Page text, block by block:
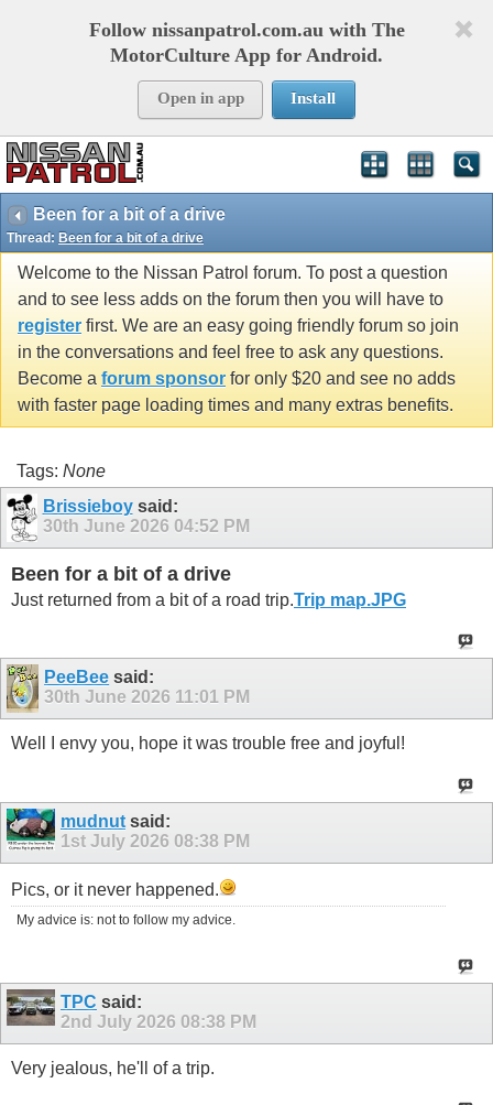
Follow nissanpatrol.com.au with The
MotorCulture App for Android.
Open in app Install
Been for a bit of a drive
Thread: Been for a bit of a drive
Welcome to the Nissan Patrol forum. To post a question
and to see less adds on the forum then you will have to
register first. We are an easy going friendly forum so join
in the conversations and feel free to ask any questions.
Become a forum sponsor for only $20 and see no adds
with faster page loading times and many extras benefits.
Tags: None
Brissieboysaid:
30th June 2026 04:52 PM
Been for a bit of a drive
Just returned from a bit of a road trip.Trip map.JPG
PeeBee said:
30th June 2026 11:01 PM
Well I envy you, hope it was trouble free and joyful!
mudnut said:
1st July 2026 08:38 PM
Pics, or it never happened.
My advice is: not to follow my advice.
TPC said:
2nd July 2026 08:38 PM
Very jealous, he'll of a trip.